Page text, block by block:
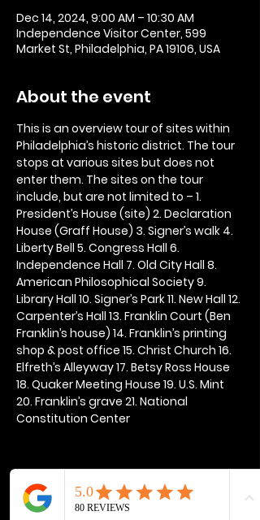
Dec 14, 2024, 9:00 AM – 10:30 AM
Independence Visitor Center, 599
Market St, Philadelphia, PA 19106, USA
About the event
This is an overview tour of sites within
Philadelphia’s historic district. The tour
stops at various sites but does not
enter them. The sites on the tour
include, but are not limited to – 1.
President’s House (site) 2. Declaration
House (Graff House) 3. Signer’s walk 4.
Liberty Bell 5. Congress Hall 6.
Independence Hall 7. Old City Hall 8.
American Philosophical Society 9.
Library Hall 10. Signer’s Park 11. New Hall 12.
Carpenter’s Hall 13. Franklin Court (Ben
Franklin’s house) 14. Franklin’s printing
shop & post office 15. Christ Church 16.
Elfreth’s Alleyway 17. Betsy Ross House
18. Quaker Meeting House 19. U.S. Mint
20. Franklin’s grave 21. National
Constitution Center
Share this event